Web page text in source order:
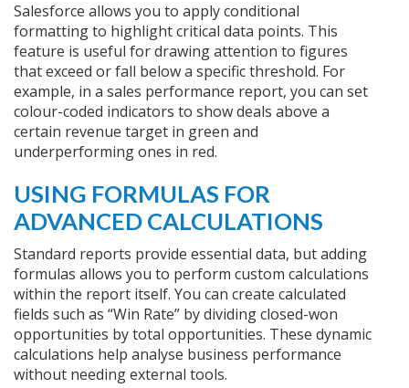
Salesforce allows you to apply conditional
formatting to highlight critical data points. This
feature is useful for drawing attention to figures
that exceed or fall below a specific threshold. For
example, in a sales performance report, you can set
colour-coded indicators to show deals above a
certain revenue target in green and
underperforming ones in red.
USING FORMULAS FOR
ADVANCED CALCULATIONS
Standard reports provide essential data, but adding
formulas allows you to perform custom calculations
within the report itself. You can create calculated
fields such as “Win Rate” by dividing closed-won
opportunities by total opportunities. These dynamic
calculations help analyse business performance
without needing external tools.